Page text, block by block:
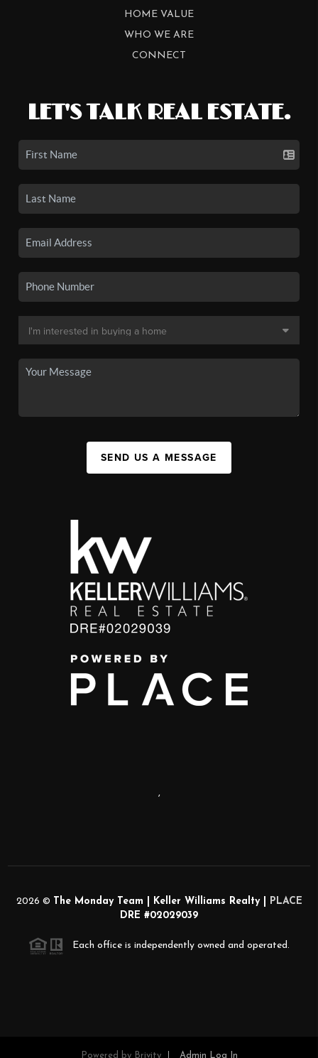
HOME VALUE
WHO WE ARE
CONNECT
LET'S TALK REAL ESTATE.
SEND US A MESSAGE
,
2026 © The Monday Team | Keller Williams Realty |
PLACE
DRE #02029039
Each office is independently owned and operated.
Powered by Brivity Admin Log In